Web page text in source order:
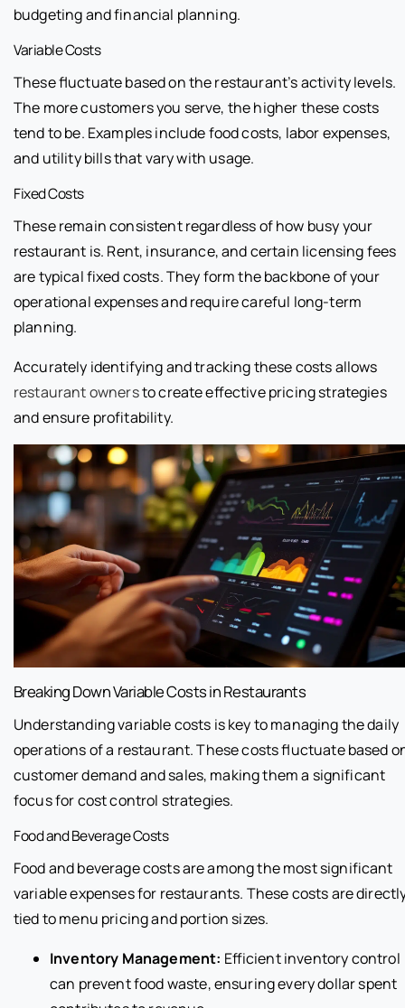
budgeting and financial planning.
Variable Costs
These fluctuate based on the restaurant’s activity levels.
The more customers you serve, the higher these costs
tend to be. Examples include food costs, labor expenses,
and utility bills that vary with usage.
Fixed Costs
These remain consistent regardless of how busy your
restaurant is. Rent, insurance, and certain licensing fees
are typical fixed costs. They form the backbone of your
operational expenses and require careful long-term
planning.
Accurately identifying and tracking these costs allows
restaurant ownersto create effective pricing strategies
and ensure profitability.
Breaking Down Variable Costs in Restaurants
Understanding variable costs is key to managing the daily
operations of a restaurant. These costs fluctuate based
customer demand and sales, making them a significant
focus for cost control strategies.
Food and Beverage Costs
Food and beverage costs are among the most significant
variable expenses for restaurants. These costs are
tied to menu pricing and portion sizes.
Inventory Management: Efficient inventory control
can prevent food waste, ensuring every dollar spent